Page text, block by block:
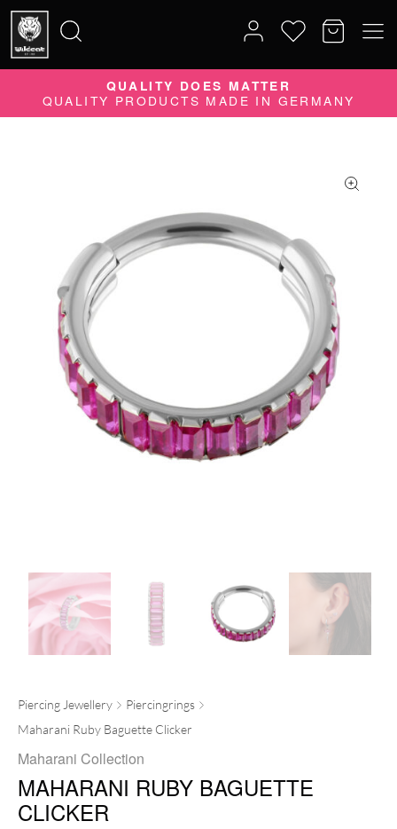
10% DISCOUNT ON YOUR ORDER
SUBSCRIBE TO OUR NEWSLETTER NOW
Piercing Jewellery
Piercingrings
Maharani Ruby Baguette Clicker
Maharani Collection
MAHARANI RUBY BAGUETTE
CLICKER